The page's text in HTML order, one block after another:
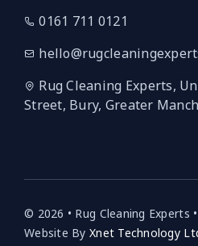
0161 711 0121
Rug Cleaning Experts,
Street, Bury, Greater
© 2026 • Rug Cleaning Experts
Website By Xnet Technology